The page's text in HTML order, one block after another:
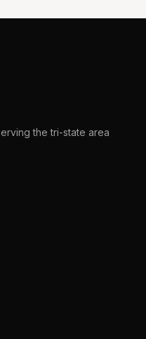
the tri-state area